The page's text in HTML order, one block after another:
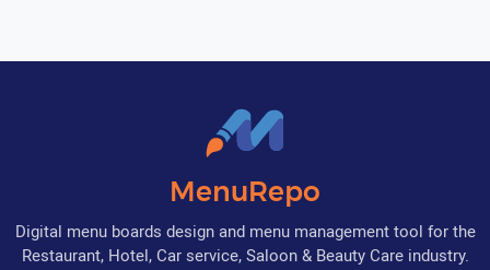
MenuRepo
Digital menu boards design and menu management tool for the
Restaurant, Hotel, Car service, Saloon & Beauty Care industry.